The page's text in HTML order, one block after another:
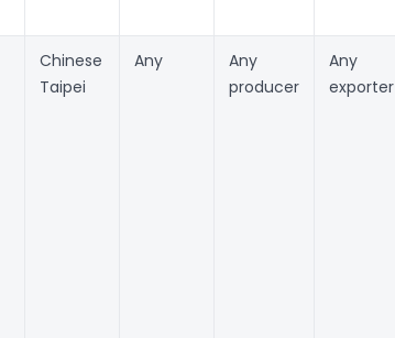
Chinese
Taipei
Any
Any
producer
Any
exporter